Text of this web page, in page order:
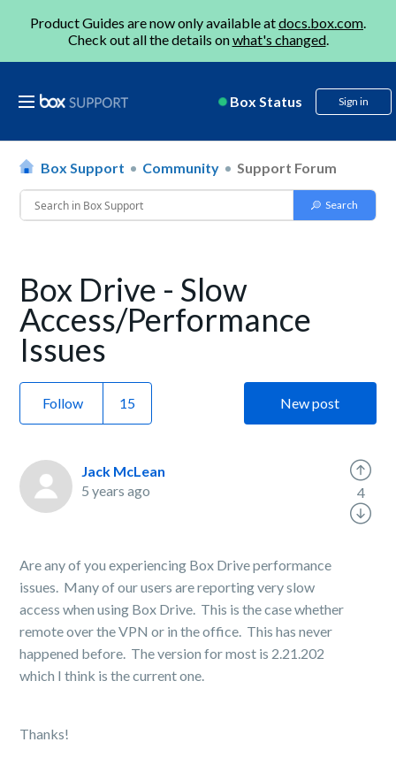
Product Guides are now only available atdocs.box.com.
Check out all the details onwhat's changed.
Box Status Sign in
Box Support Community Support Forum
Box Drive - Slow
Access/Performance
Issues
Follow New post
Jack McLean
5 years ago
Are any of you experiencing Box Drive performance
issues. Many of our users are reporting very slow
access when using Box Drive. This is the case whether
remote over the VPN or in the office. This has never
happened before. The version for most is 2.21.202
which I think is the current one.
Thanks!
4